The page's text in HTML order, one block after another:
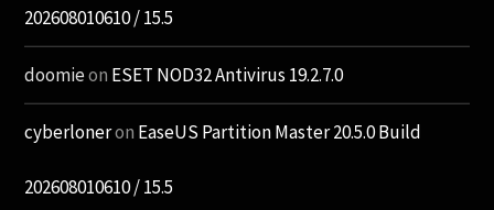
202608010610 / 15.5
doomieon ESET NOD32 Antivirus 19.2.7.0
cyberloneron EaseUS Partition Master 20.5.0 Build
202608010610 / 15.5